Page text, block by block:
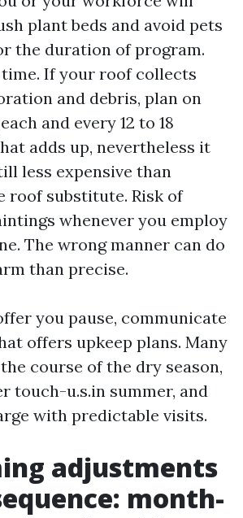
plant beds and avoid pets
the duration of program.
If your roof collects
and debris, plan on
and every 12 to 18
adds up, nevertheless it
less expensive than
roof substitute. Risk of
whenever you employ
The wrong manner can do
than precise.
you pause, communicate
offers upkeep plans. Many
course of the dry season,
touch-u.s.in summer, and
with predictable visits.
adjustments
month-